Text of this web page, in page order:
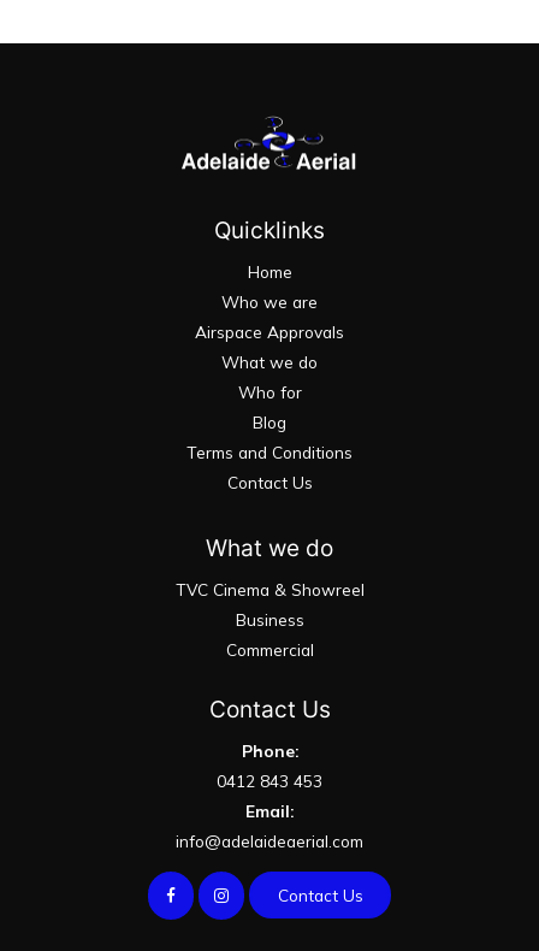
Quicklinks
Home
Who we are
Airspace Approvals
What we do
Who for
Blog
Terms and Conditions
Contact Us
What we do
TVC Cinema & Showreel
Business
Commercial
Contact Us
Phone:
0412 843 453
Email:
info@adelaideaerial.com
Contact Us